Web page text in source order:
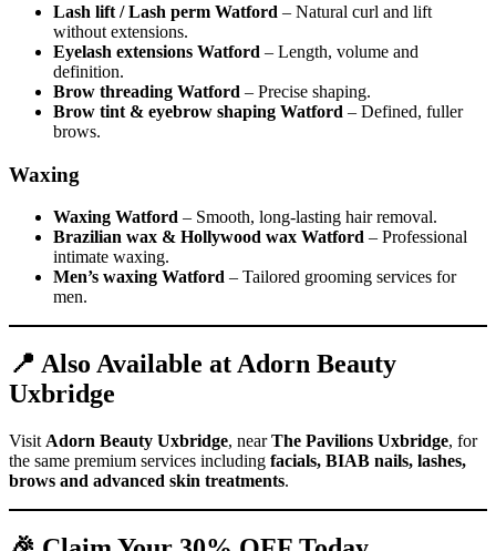
Lash lift / Lash perm Watford – Natural curl and lift
without extensions.
Eyelash extensions Watford – Length, volume and
definition.
Brow threading Watford – Precise shaping.
Brow tint & eyebrow shaping Watford – Defined, fuller
brows.
Waxing
Waxing Watford – Smooth, long-lasting hair removal.
Brazilian wax & Hollywood wax Watford – Professional
intimate waxing.
Men’s waxing Watford – Tailored grooming services for
men.
📍 Also Available at Adorn Beauty
Uxbridge
Visit Adorn Beauty Uxbridge, nearThe Pavilions Uxbridge, for
the same premium services including facials, BIAB nails, lashes,
brows and advanced skin treatments.